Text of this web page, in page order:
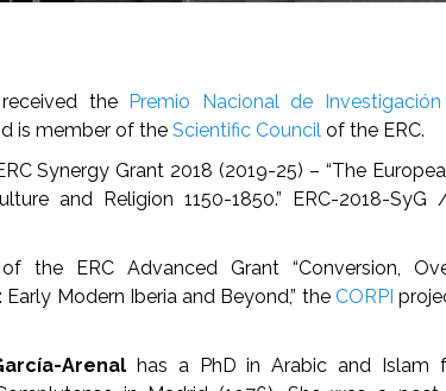
the Premio Nacional de Investigación
is member of theScientific Council of the ERC.
Synergy Grant 2018 (2019-25) – “The
and Religion 1150-1850.” ERC-2018-SyG
the ERC Advanced Grant “Conversion,
Modern Iberia and Beyond,” the CORPI
Arenalhas a PhD in Arabic and Islam